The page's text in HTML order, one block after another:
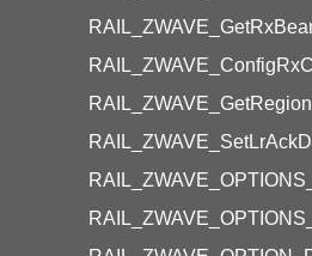
RAIL_ZWAVE_GetRegion